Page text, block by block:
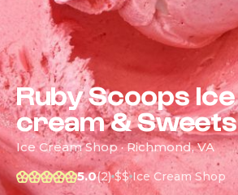
Ruby Scoops Ice
cream & Sweets
Ice Cream Shop · Richmond, VA
5.0(2) $$ Ice Cream Shop